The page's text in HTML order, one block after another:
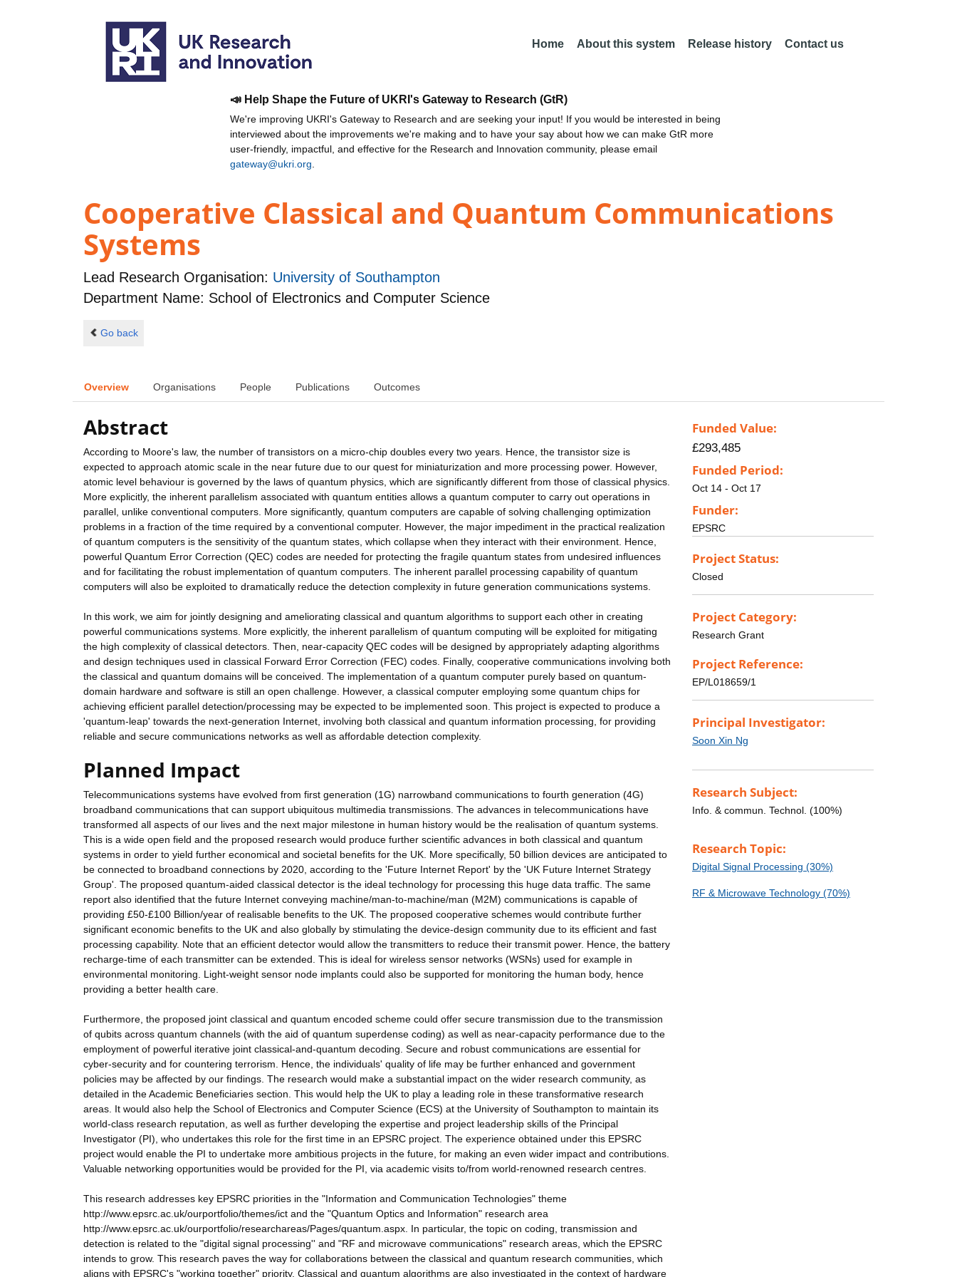
Home About this system Release history Contact us
📣 Help Shape the Future of UKRI's Gateway to Research (GtR)
We're improving UKRI's Gateway to Research and are seeking your input! If you would be interested in being
interviewed about the improvements we're making and to have your say about how we can make GtR more
user-friendly, impactful, and effective for the Research and Innovation community, please email
gateway@ukri.org
Cooperative Classical and Quantum Communications
Systems
Lead Research Organisation: University of Southampton
Department Name: School of Electronics and Computer Science
Go back
Overview Organisations People Publications Outcomes
Abstract
According to Moore's law, the number of transistors on a micro-chip doubles every two years. Hence, the transistor size is
expected to approach atomic scale in the near future due to our quest for miniaturization and more processing power. However,
atomic level behaviour is governed by the laws of quantum physics, which are significantly different from those of classical physics.
More explicitly, the inherent parallelism associated with quantum entities allows a quantum computer to carry out operations in
parallel, unlike conventional computers. More significantly, quantum computers are capable of solving challenging optimization
problems in a fraction of the time required by a conventional computer. However, the major impediment in the practical realization
of quantum computers is the sensitivity of the quantum states, which collapse when they interact with their environment. Hence,
powerful Quantum Error Correction (QEC) codes are needed for protecting the fragile quantum states from undesired influences
and for facilitating the robust implementation of quantum computers. The inherent parallel processing capability of quantum
computers will also be exploited to dramatically reduce the detection complexity in future generation communications systems.
In this work, we aim for jointly designing and ameliorating classical and quantum algorithms to support each other in creating
powerful communications systems. More explicitly, the inherent parallelism of quantum computing will be exploited for mitigating
the high complexity of classical detectors. Then, near-capacity QEC codes will be designed by appropriately adapting algorithms
and design techniques used in classical Forward Error Correction (FEC) codes. Finally, cooperative communications involving both
the classical and quantum domains will be conceived. The implementation of a quantum computer purely based on quantum-
domain hardware and software is still an open challenge. However, a classical computer employing some quantum chips for
achieving efficient parallel detection/processing may be expected to be implemented soon. This project is expected to produce a
'quantum-leap' towards the next-generation Internet, involving both classical and quantum information processing, for providing
reliable and secure communications networks as well as affordable detection complexity.
Planned Impact
Telecommunications systems have evolved from first generation (1G) narrowband communications to fourth generation (4G)
broadband communications that can support ubiquitous multimedia transmissions. The advances in telecommunications have
transformed all aspects of our lives and the next major milestone in human history would be the realisation of quantum systems.
This is a wide open field and the proposed research would produce further scientific advances in both classical and quantum
systems in order to yield further economical and societal benefits for the UK. More specifically, 50 billion devices are anticipated to
be connected to broadband connections by 2020, according to the 'Future Internet Report' by the 'UK Future Internet Strategy
Group'. The proposed quantum-aided classical detector is the ideal technology for processing this huge data traffic. The same
report also identified that the future Internet conveying machine/man-to-machine/man (M2M) communications is capable of
providing £50-£100 Billion/year of realisable benefits to the UK. The proposed cooperative schemes would contribute further
significant economic benefits to the UK and also globally by stimulating the device-design community due to its efficient and fast
processing capability. Note that an efficient detector would allow the transmitters to reduce their transmit power. Hence, the battery
recharge-time of each transmitter can be extended. This is ideal for wireless sensor networks (WSNs) used for example in
environmental monitoring. Light-weight sensor node implants could also be supported for monitoring the human body, hence
providing a better health care.
Furthermore, the proposed joint classical and quantum encoded scheme could offer secure transmission due to the transmission
of qubits across quantum channels (with the aid of quantum superdense coding) as well as near-capacity performance due to the
employment of powerful iterative joint classical-and-quantum decoding. Secure and robust communications are essential for
cyber-security and for countering terrorism. Hence, the individuals' quality of life may be further enhanced and government
policies may be affected by our findings. The research would make a substantial impact on the wider research community, as
detailed in the Academic Beneficiaries section. This would help the UK to play a leading role in these transformative research
areas. It would also help the School of Electronics and Computer Science (ECS) at the University of Southampton to maintain its
world-class research reputation, as well as further developing the expertise and project leadership skills of the Principal
Investigator (PI), who undertakes this role for the first time in an EPSRC project. The experience obtained under this EPSRC
project would enable the PI to undertake more ambitious projects in the future, for making an even wider impact and contributions.
Valuable networking opportunities would be provided for the PI, via academic visits to/from world-renowned research centres.
This research addresses key EPSRC priorities in the "Information and Communication Technologies" theme
http://www.epsrc.ac.uk/ourportfolio/themes/ict and the "Quantum Optics and Information" research area
http://www.epsrc.ac.uk/ourportfolio/researchareas/Pages/quantum.aspx. In particular, the topic on coding, transmission and
detection is related to the "digital signal processing'' and "RF and microwave communications" research areas, which the EPSRC
intends to grow. This research paves the way for collaborations between the classical and quantum research communities, which
aligns with EPSRC's "working together" priority. Classical and quantum algorithms are also investigated in the context of hardware
Funded Value:
£293,485
Funded Period:
Oct 14 - Oct 17
Funder:
EPSRC
Project Status:
Closed
Project Category:
Research Grant
Project Reference:
EP/L018659/1
Principal Investigator:
Soon Xin Ng
Research Subject:
Info. & commun. Technol. (100%)
Research Topic:
Digital Signal Processing (30%)
RF & Microwave Technology (70%)